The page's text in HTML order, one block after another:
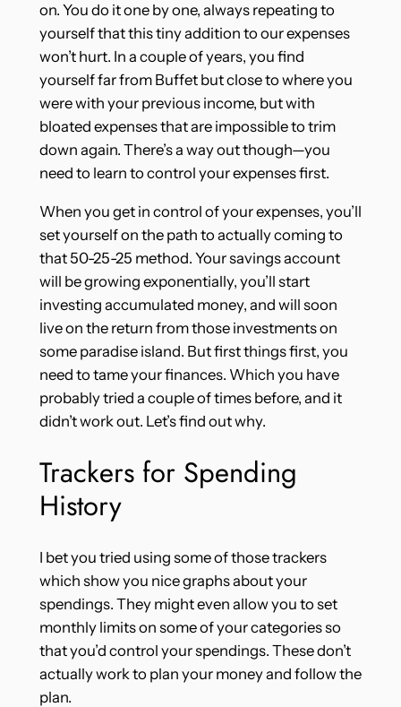
on. You do it one by one, always repeating to
yourself that this tiny addition to our expenses
won’t hurt. In a couple of years, you find
yourself far from Buffet but close to where you
were with your previous income, but with
bloated expenses that are impossible to trim
down again. There’s a way out though—you
need to learn to control your expenses first.
When you get in control of your expenses, you’ll
set yourself on the path to actually coming to
that 50-25-25 method. Your savings account
will be growing exponentially, you’ll start
investing accumulated money, and will soon
live on the return from those investments on
some paradise island. But first things first, you
need to tame your finances. Which you have
probably tried a couple of times before, and it
didn’t work out. Let’s find out why.
Trackers for Spending
History
I bet you tried using some of those trackers
which show you nice graphs about your
spendings. They might even allow you to set
monthly limits on some of your categories so
that you’d control your spendings. These don’t
actually work to plan your money and follow the
plan.